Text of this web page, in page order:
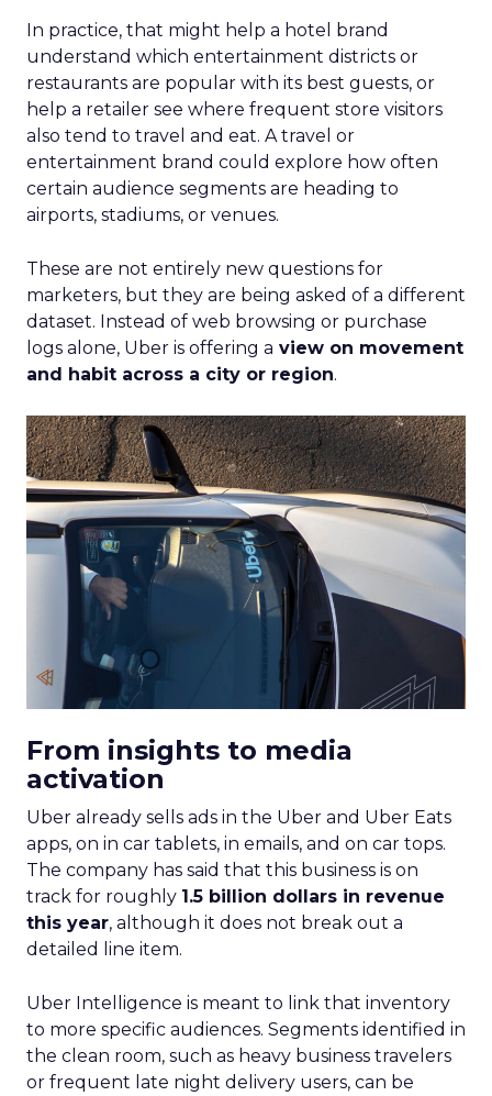
In practice, that might help a hotel brand
understand which entertainment districts or
restaurants are popular with its best guests, or
help a retailer see where frequent store visitors
also tend to travel and eat. A travel or
entertainment brand could explore how often
certain audience segments are heading to
airports, stadiums, or venues.
These are not entirely new questions for
marketers, but they are being asked of a different
dataset. Instead of web browsing or purchase
logs alone, Uber is offering a view on movement
and habit across a city or region.
From insights to media
activation
Uber already sells ads in the Uber and Uber Eats
apps, on in car tablets, in emails, and on car tops.
The company has said that this business is on
track for roughly 1.5 billion dollars in revenue
this year, although it does not break out a
detailed line item.
Uber Intelligence is meant to link that inventory
to more specific audiences. Segments identified in
the clean room, such as heavy business travelers
or frequent late night delivery users, can be